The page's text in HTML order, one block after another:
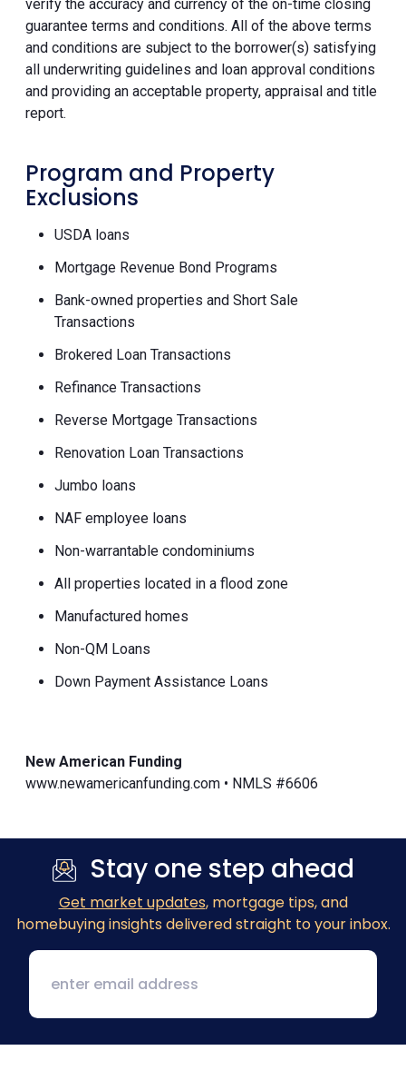
verify the accuracy and currency of the on-time closing
guarantee terms and conditions. All of the above terms
and conditions are subject to the borrower(s) satisfying
all underwriting guidelines and loan approval conditions
and providing an acceptable property, appraisal and title
report.
Program and Property
Exclusions
USDA loans
Mortgage Revenue Bond Programs
Bank-owned properties and Short Sale
Transactions
Brokered Loan Transactions
Refinance Transactions
Reverse Mortgage Transactions
Renovation Loan Transactions
Jumbo loans
NAF employee loans
Non-warrantable condominiums
All properties located in a flood zone
Manufactured homes
Non-QM Loans
Down Payment Assistance Loans
New American Funding
www.newamericanfunding.com • NMLS #6606
Stay one step ahead
Get market updates, mortgage tips, and
homebuying insights delivered straight to your inbox.